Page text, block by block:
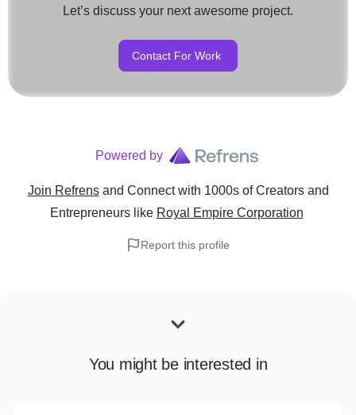
Let’s discuss your next awesome project.
Contact For Work
Powered by
Join Refrens and Connect with 1000s of Creators and
Entrepreneurslike Royal Empire Corporation
Report this profile
You might be interested in